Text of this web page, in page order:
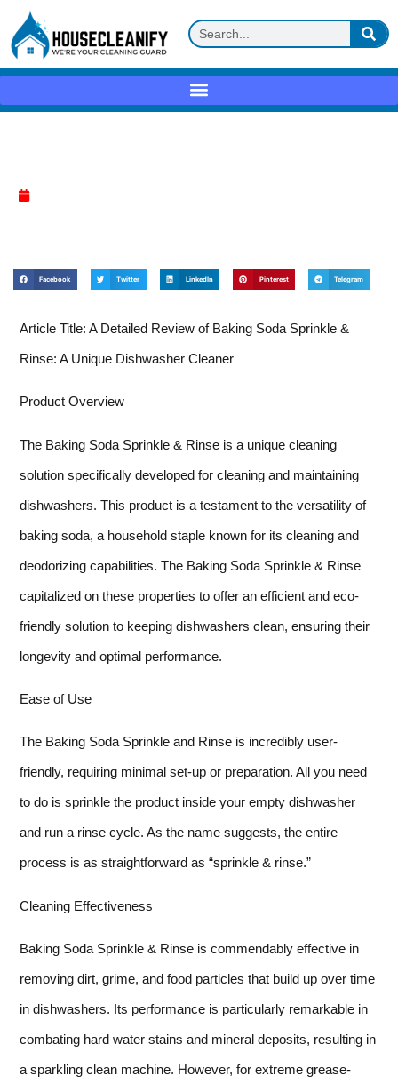
Facebook Twitter LinkedIn Pinterest Telegram
Article Title: A Detailed Review of Baking Soda Sprinkle &
Rinse: A Unique Dishwasher Cleaner
Product Overview
The Baking Soda Sprinkle & Rinse is a unique cleaning
solution specifically developed for cleaning and maintaining
dishwashers. This product is a testament to the versatility of
baking soda, a household staple known for its cleaning and
deodorizing capabilities. The Baking Soda Sprinkle & Rinse
capitalized on these properties to offer an efficient and eco-
friendly solution to keeping dishwashers clean, ensuring their
longevity and optimal performance.
Ease of Use
The Baking Soda Sprinkle and Rinse is incredibly user-
friendly, requiring minimal set-up or preparation. All you need
to do is sprinkle the product inside your empty dishwasher
and run a rinse cycle. As the name suggests, the entire
process is as straightforward as “sprinkle & rinse.”
Cleaning Effectiveness
Baking Soda Sprinkle & Rinse is commendably effective in
removing dirt, grime, and food particles that build up over time
in dishwashers. Its performance is particularly remarkable in
combating hard water stains and mineral deposits, resulting in
a sparkling clean machine. However, for extreme grease-